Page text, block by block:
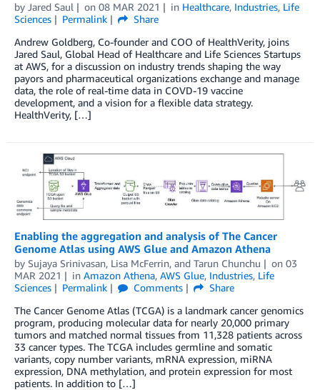
by Jared Saul on 08 MAR 2021 in Healthcare, Industries, Life
Sciences
Permalink
Share
Andrew Goldberg, Co-founder and COO of HealthVerity, joins
Jared Saul, Global Head of Healthcare and Life Sciences Startups
at AWS, for a discussion on industry trends shaping the way
payors and pharmaceutical organizations exchange and manage
data, the role of real-time data in COVD-19 vaccine
development, and a vision for a flexible data strategy.
HealthVerity, […]
Enabling the aggregation and analysis of The Cancer
Genome Atlas using AWS Glue and Amazon Athena
by Sujaya Srinivasan, Lisa McFerrin, and Tarun Chunchu on 03
MAR 2021
in Amazon Athena, AWS Glue, Industries, Life
Sciences
Permalink Comments
Share
The Cancer Genome Atlas (TCGA) is a landmark cancer genomics
program, producing molecular data for nearly 20,000 primary
tumors and matched normal tissues from 11,328 patients across
33 cancer types. The TCGA includes germline and somatic
variants, copy number variants, mRNA expression, miRNA
expression, DNA methylation, and protein expression for most
patients. In addition to […]